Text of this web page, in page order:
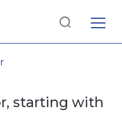
starting with